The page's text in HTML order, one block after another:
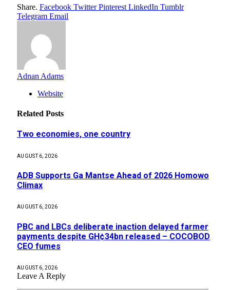
Share. Facebook Twitter Pinterest LinkedIn Tumblr
Telegram Email
Adnan Adams
Website
Related Posts
Two economies, one country
AUGUST 6, 2026
ADB Supports Ga Mantse Ahead of 2026 Homowo
Climax
AUGUST 6, 2026
PBC and LBCs deliberate inaction delayed farmer
payments despite GH¢34bn released – COCOBOD
CEO fumes
AUGUST 6, 2026
Leave A Reply